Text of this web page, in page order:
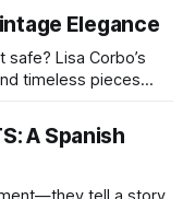
Elegance
Lisa Corbo’s
timeless pieces
dressing,
merging luxurious
A Spanish